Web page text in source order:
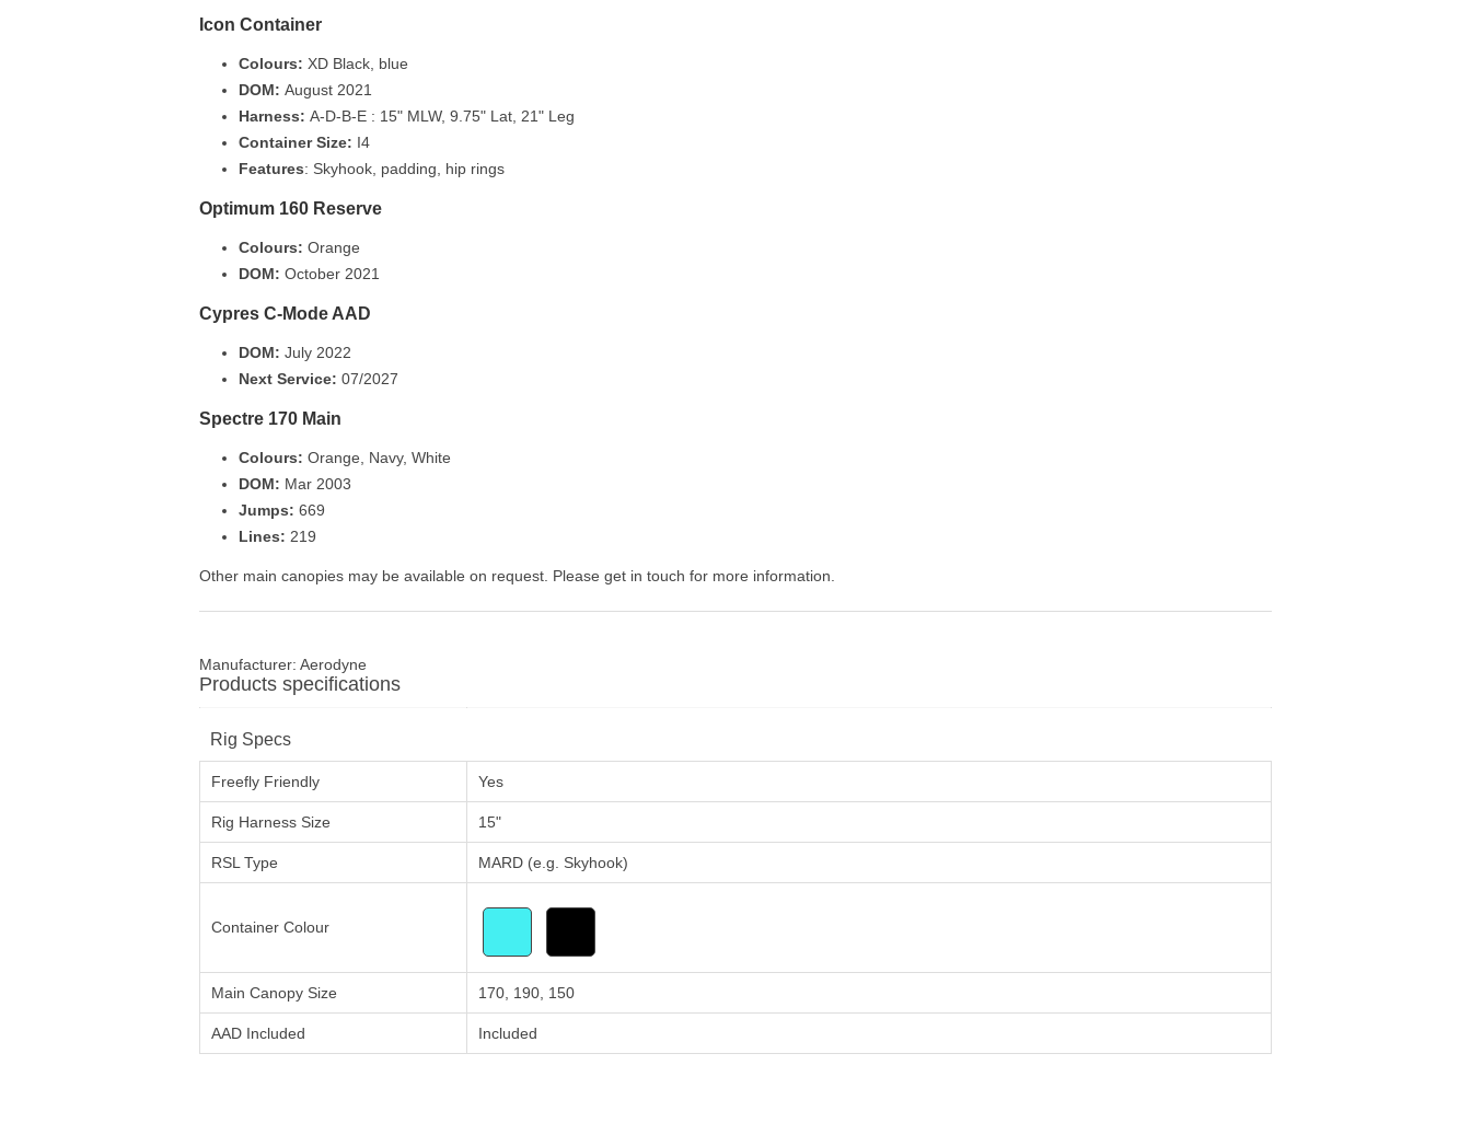
Icon Container
Colours: XD Black, blue
DOM: August 2021
Harness: A-D-B-E : 15" MLW, 9.75" Lat, 21" Leg
Container Size: I4
Features: Skyhook, padding, hip rings
Optimum 160 Reserve
Colours: Orange
DOM: October 2021
Cypres C-Mode AAD
DOM: July 2022
Next Service: 07/2027
Spectre 170 Main
Colours: Orange, Navy, White
DOM: Mar 2003
Jumps: 669
Lines: 219
Other main canopies may be available on request. Please get in touch for more information.
Manufacturer: Aerodyne
Products specifications
Rig Specs
Freefly Friendly Yes
Rig Harness Size 15"
RSL Type MARD (e.g. Skyhook)
Container Colour
Main Canopy Size 170, 190, 150
AAD Included Included